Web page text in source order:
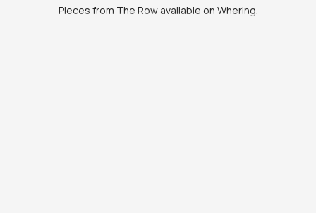
Pieces from The Row available on Whering.